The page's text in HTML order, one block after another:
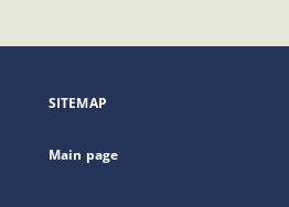
open
new
SITEMAP
Main page